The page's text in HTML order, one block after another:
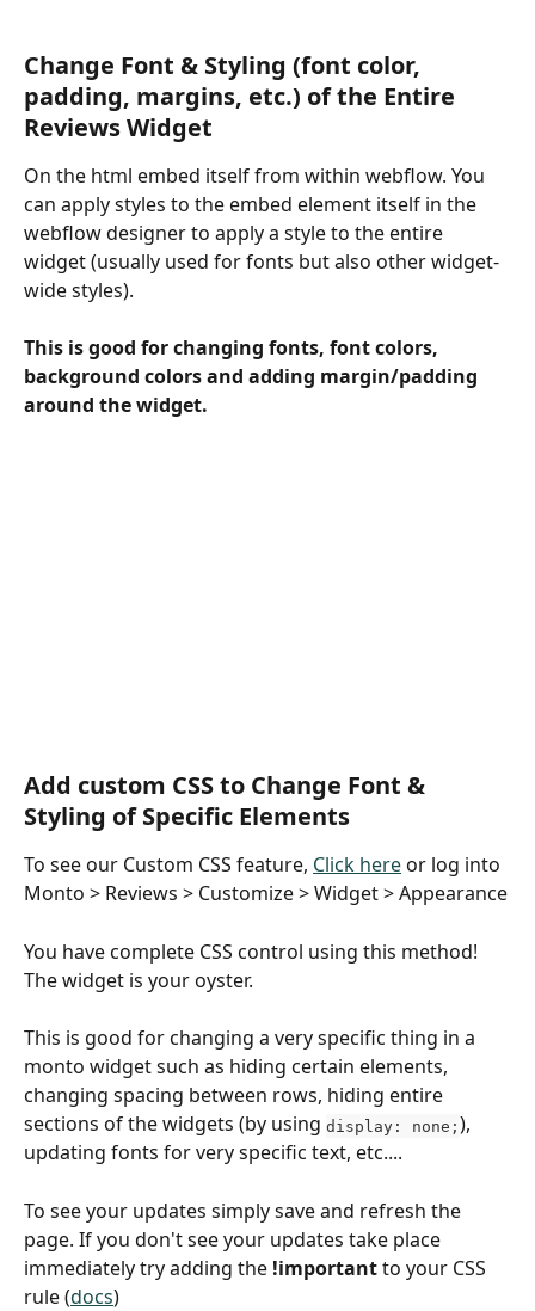
Change Font & Styling (font color,
padding, margins, etc.) of the Entire
Reviews Widget
On the html embed itself from within webflow. You
can apply styles to the embed element itself in the
webflow designer to apply a style to the entire
widget (usually used for fonts but also other widget-
wide styles).
This is good for changing fonts, font colors,
background colors and adding margin/padding
around the widget.
Add custom CSS to Change Font &
Styling of Specific Elements
To see our Custom CSS feature, Click here or log into
Monto > Reviews > Customize > Widget > Appearance
You have complete CSS control using this method!
The widget is your oyster.
This is good for changing a very specific thing in a
monto widget such as hiding certain elements,
changing spacing between rows, hiding entire
sections of the widgets (by using display: none; ),
updating fonts for very specific text, etc....
To see your updates simply save and refresh the
page. If you don't see your updates take place
immediately try adding the !important to your CSS
rule (docs)